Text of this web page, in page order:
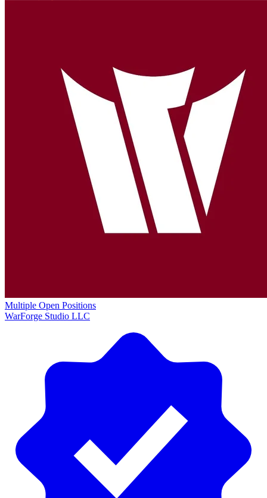
Multiple Open Positions
WarForge Studio LLC